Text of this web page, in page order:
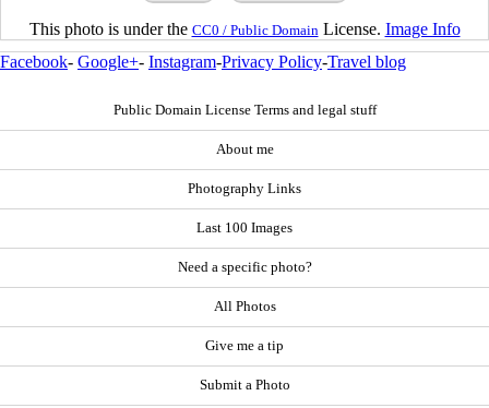
This photo is under the CC0 / Public Domain License. Image Info
Facebook- Google+- Instagram-Privacy Policy-Travel blog
Public Domain License Terms and legal stuff
About me
Photography Links
Last 100 Images
Need a specific photo?
All Photos
Give me a tip
Submit a Photo